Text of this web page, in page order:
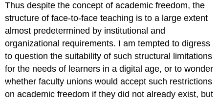
Thus despite the concept of academic freedom, the
structure of face-to-face teaching is to a large extent
almost predetermined by institutional and
organizational requirements. I am tempted to digress
to question the suitability of such structural limitations
for the needs of learners in a digital age, or to wonder
whether faculty unions would accept such restrictions
on academic freedom if they did not already exist, but